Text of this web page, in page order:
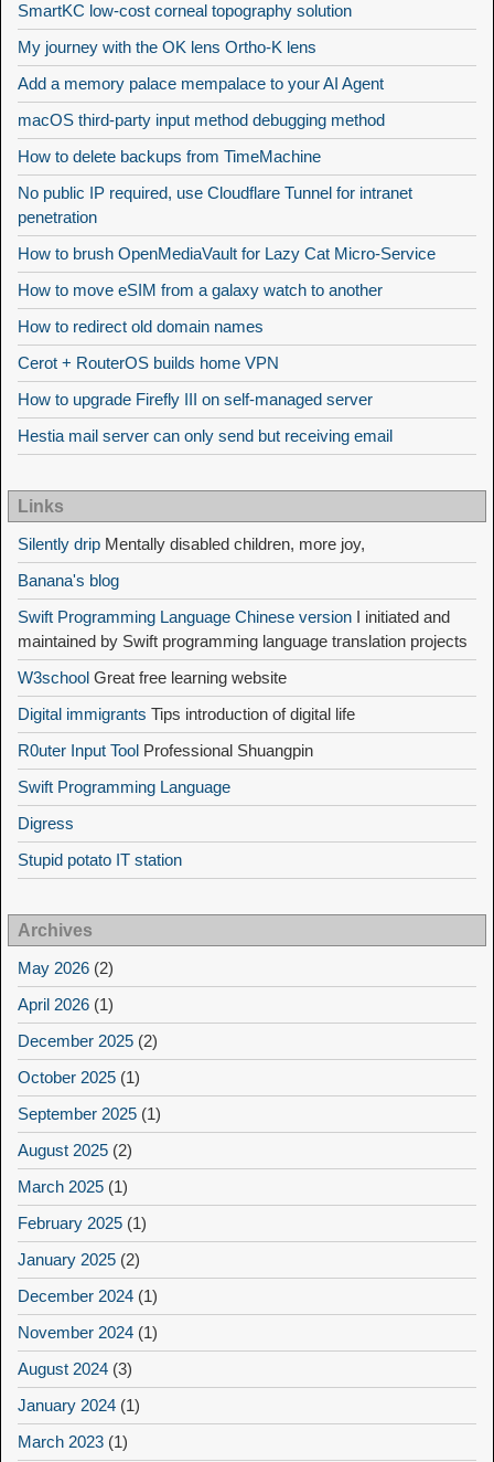
SmartKC low-cost corneal topography solution
My journey with the OK lens Ortho-K lens
Add a memory palace mempalace to your AI Agent
macOS third-party input method debugging method
How to delete backups from TimeMachine
No public IP required, use Cloudflare Tunnel for intranet
penetration
How to brush OpenMediaVault for Lazy Cat Micro-Service
How to move eSIM from a galaxy watch to another
How to redirect old domain names
Cerot + RouterOS builds home VPN
How to upgrade Firefly III on self-managed server
Hestia mail server can only send but receiving email
Links
Silently drip Mentally disabled children, more joy,
Banana's blog
Swift Programming Language Chinese version I initiated and
maintained by Swift programming language translation projects
W3school Great free learning website
Digital immigrants Tips introduction of digital life
R0uter Input Tool Professional Shuangpin
Swift Programming Language
Digress
Stupid potato IT station
Archives
May 2026 (2)
April 2026 (1)
December 2025 (2)
October 2025 (1)
September 2025 (1)
August 2025 (2)
March 2025 (1)
February 2025 (1)
January 2025 (2)
December 2024 (1)
November 2024 (1)
August 2024 (3)
January 2024 (1)
March 2023 (1)